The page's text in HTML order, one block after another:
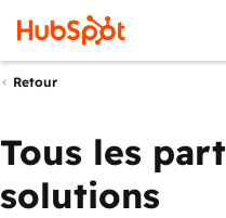
Retour
Tous les
solutions